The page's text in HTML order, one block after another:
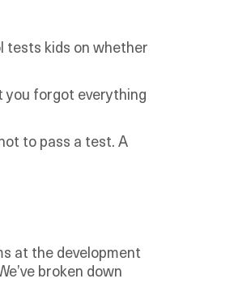
tests kids on whether
you forgot everything
to pass a test. A
at the development
broken down